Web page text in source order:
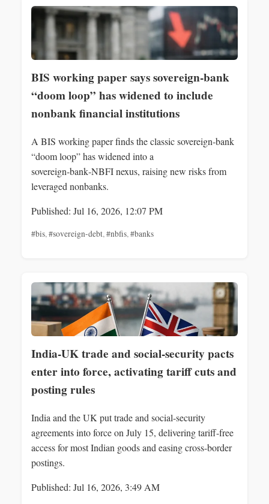
BIS working paper says sovereign‑bank
“doom loop” has widened to include
nonbank financial institutions
A BIS working paper finds the classic sovereign‑bank
“doom loop” has widened into a
sovereign‑bank‑NBFI nexus, raising new risks from
leveraged nonbanks.
Published: Jul 16, 2026, 12:07 PM
#bis,#sovereign-debt,#nbfis,#banks
India-UK trade and social-security pacts
enter into force, activating tariff cuts and
posting rules
India and the UK put trade and social-security
agreements into force on July 15, delivering tariff-free
access for most Indian goods and easing cross-border
postings.
Published: Jul 16, 2026, 3:49 AM